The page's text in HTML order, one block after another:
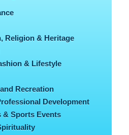
Religion & Heritage
& Lifestyle
Recreation
Development
& Sports Events